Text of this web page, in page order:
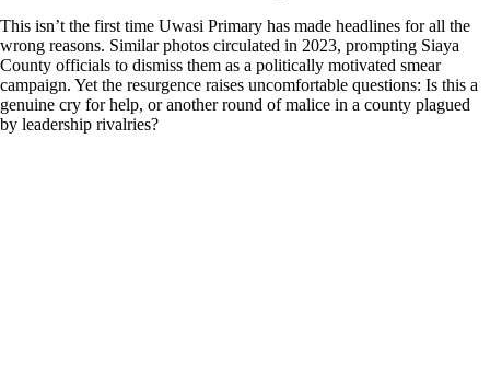
This isn’t the first time Uwasi Primary has made headlines for all the
wrong reasons. Similar photos circulated in 2023, prompting Siaya
County officials to dismiss them as a politically motivated smear
campaign. Yet the resurgence raises uncomfortable questions: Is this a
genuine cry for help, or another round of malice in a county plagued
by leadership rivalries?